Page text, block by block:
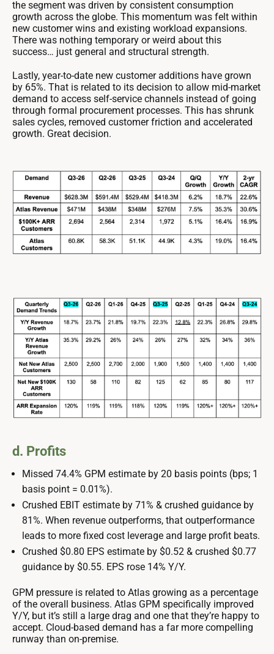
the segment was driven by consistent consumption
growth across the globe. This momentum was felt within
new customer wins and existing workload expansions.
There was nothing temporary or weird about this
success… just general and structural strength.
Lastly, year-to-date new customer additions have grown
by 65%. That is related to its decision to allow mid-market
demand to access self-service channels instead of going
through formal procurement processes. This has shrunk
sales cycles, removed customer friction and accelerated
growth. Great decision.
d. Profits
Missed 74.4% GPM estimate by 20 basis points (bps; 1
basis point = 0.01%).
Crushed EBIT estimate by 71% & crushed guidance by
81%. When revenue outperforms, that outperformance
leads to more fixed cost leverage and large profit beats.
Crushed $0.80 EPS estimate by $0.52 & crushed $0.77
guidance by $0.55. EPS rose 14% Y/Y.
GPM pressure is related to Atlas growing as a percentage
of the overall business. Atlas GPM specifically improved
Y/Y, but it’s still a large drag and one that they’re happy to
accept. Cloud-based demand has a far more compelling
runway than on-premise.